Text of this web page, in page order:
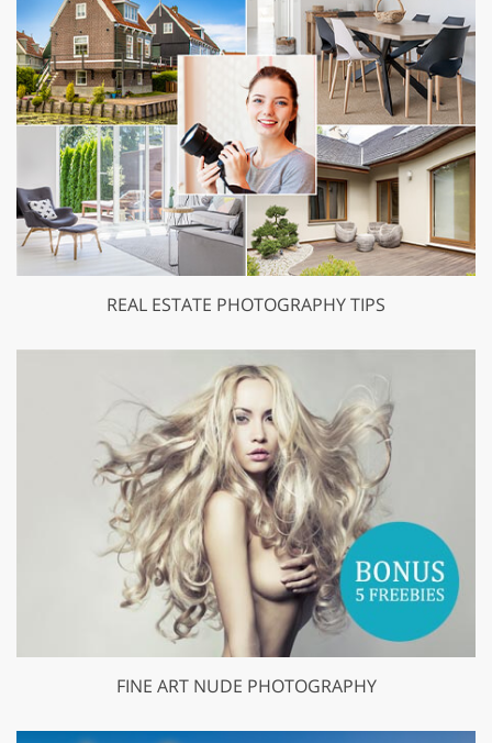
REAL ESTATE PHOTOGRAPHY TIPS
FINE ART NUDE PHOTOGRAPHY